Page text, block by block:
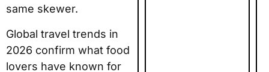
same skewer.
Global travel trends in
2026 confirm what food
lovers have known for